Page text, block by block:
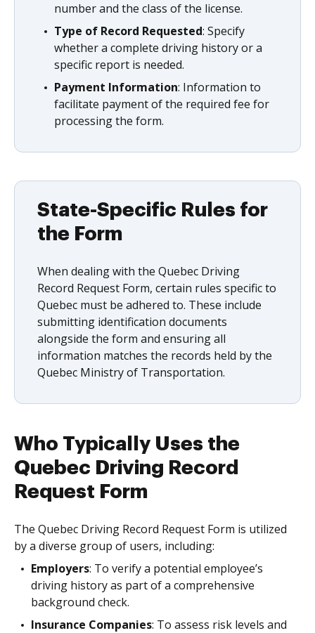
number and the class of the license.
Type of Record Requested: Specify
whether a complete driving history or a
specific report is needed.
Payment Information: Information to
facilitate payment of the required fee for
processing the form.
State-Specific Rules for
the Form
When dealing with the Quebec Driving
Record Request Form, certain rules specific to
Quebec must be adhered to. These include
submitting identification documents
alongside the form and ensuring all
information matches the records held by the
Quebec Ministry of Transportation.
Who Typically Uses the
Quebec Driving Record
Request Form
The Quebec Driving Record Request Form is utilized
by a diverse group of users, including:
Employers: To verify a potential employee’s
driving history as part of a comprehensive
background check.
Insurance Companies: To assess risk levels and